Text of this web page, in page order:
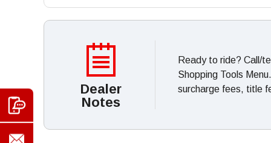
Dealer
Notes
Ready to ride? Call/
Shopping Tools
surcharge fees, title